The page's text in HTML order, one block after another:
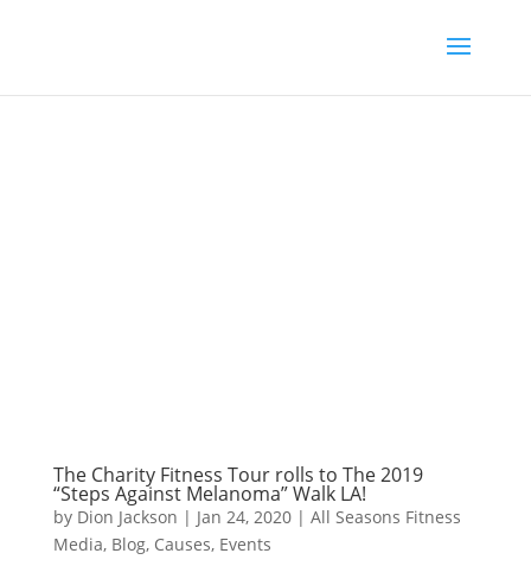
The Charity Fitness Tour rolls to The 2019
“Steps Against Melanoma” Walk LA!
by Dion Jackson | Jan 24, 2020| All Seasons Fitness
Media, Blog, Causes, Events